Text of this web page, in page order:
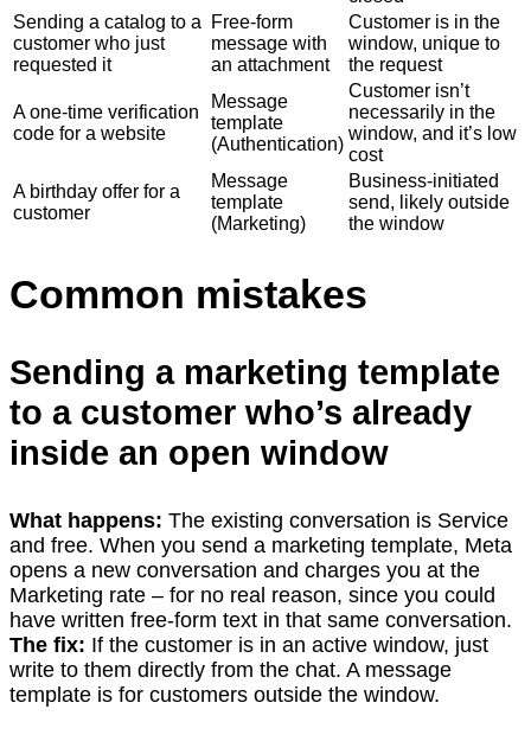
Sending a catalog to a
customer who just
requested it
Free-form
message with
an attachment
Customer is in the
window, unique to
the request
A one-time verification
code for a website
Message
template
(Authentication)
Customer isn’t
necessarily in the
window, and it’s low
cost
A birthday offer for a
customer
Message
template
(Marketing)
Business-initiated
send, likely outside
the window
Common mistakes
Sending a marketing template
to a customer who’s already
inside an open window
What happens: The existing conversation is Service
and free. When you send a marketing template, Meta
opens a new conversation and charges you at the
Marketing rate – for no real reason, since you could
have written free-form text in that same conversation.
The fix: If the customer is in an active window, just
write to them directly from the chat. A message
template is for customers outside the window.